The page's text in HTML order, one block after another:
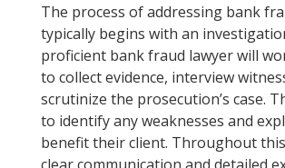
The process of addressing bank
typically begins with an
proficient bank fraud lawyer will
to collect evidence, interview
scrutinize the prosecution’s case.
to identify any weaknesses and
benefit their client. Throughout